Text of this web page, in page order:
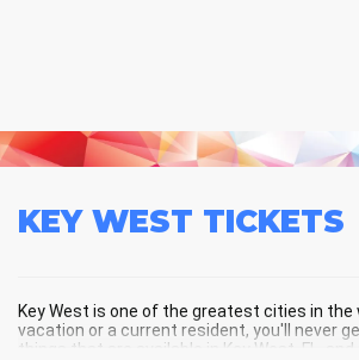
KEY WEST TICKETS
Key West is one of the greatest cities in the
vacation or a current resident, you'll never
things that are available in Key West, FL, and